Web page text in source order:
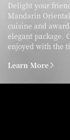
Delight your
Mandarin
cuisine and
elegant package.
enjoyed with the
Learn More